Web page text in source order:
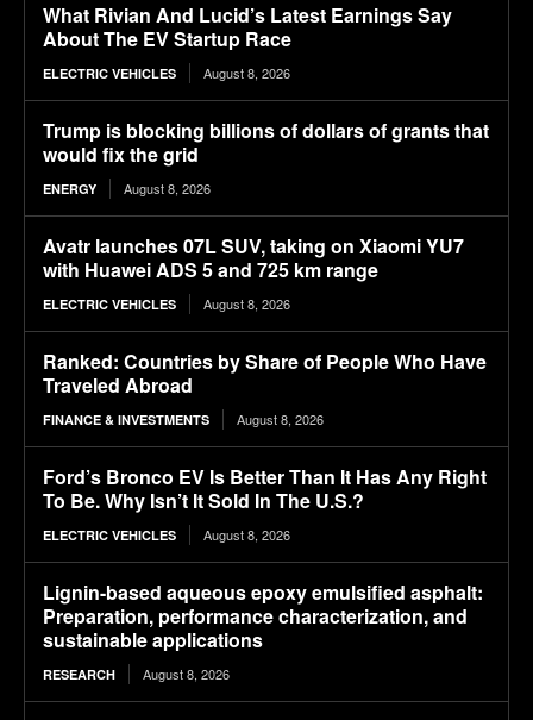
What Rivian And Lucid’s Latest Earnings Say
About The EV Startup Race
ELECTRIC VEHICLES August 8, 2026
Trump is blocking billions of dollars of grants that
would fix the grid
ENERGY August 8, 2026
Avatr launches 07L SUV, taking on Xiaomi YU7
with Huawei ADS 5 and 725 km range
ELECTRIC VEHICLES August 8, 2026
Ranked: Countries by Share of People Who Have
Traveled Abroad
FINANCE & INVESTMENTS August 8, 2026
Ford’s Bronco EV Is Better Than It Has Any Right
To Be. Why Isn’t It Sold In The U.S.?
ELECTRIC VEHICLES August 8, 2026
Lignin-based aqueous epoxy emulsified asphalt:
Preparation, performance characterization, and
sustainable applications
RESEARCH August 8, 2026